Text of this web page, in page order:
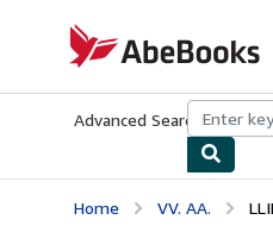
AbeBooks.com
Advanced Search Browse
Home VV. AA.